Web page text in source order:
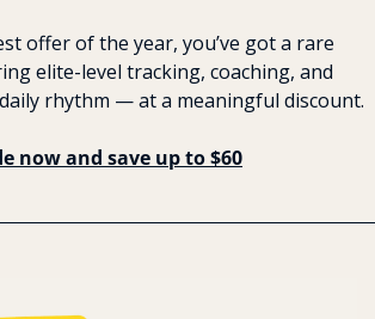
offer of the year, you’ve got a rare
elite-level tracking, coaching, and
rhythm — at a meaningful discount.
now and save up to $60